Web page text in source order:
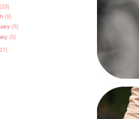
(10)
(9)
(5)
(5)